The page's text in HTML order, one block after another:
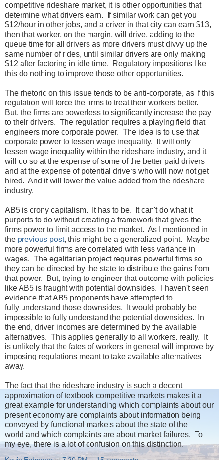
competitive rideshare market, it is other opportunities that
determine what drivers earn. If similar work can get you
$12/hour in other jobs, and a driver in that city can earn $13,
then that worker, on the margin, will drive, adding to the
queue time for all drivers as more drivers must divvy up the
same number of rides, until similar drivers are only making
$12 after factoring in idle time. Regulatory impositions like
this do nothing to improve those other opportunities.
The rhetoric on this issue tends to be anti-corporate, as if this
regulation will force the firms to treat their workers better.
But, the firms are powerless to significantly increase the pay
to their drivers. The regulation requires a playing field that
engineers more corporate power. The idea is to use that
corporate power to lessen wage inequality. It will only
lessen wage inequality within the rideshare industry, and it
will do so at the expense of some of the better paid drivers
and at the expense of potential drivers who will now not get
hired. And it will lower the value added from the rideshare
industry.
AB5 is crony capitalism. It has to be. It can't do what it
purports to do without creating a framework that gives the
firms power to limit access to the market. As I mentioned in
the previous post, this might be a generalized point. Maybe
more powerful firms are correlated with less variance in
wages. The egalitarian project requires powerful firms so
they can be directed by the state to distribute the gains from
that power. But, trying to engineer that outcome with policies
like AB5 is fraught with potential downsides. I haven't seen
evidence that AB5 proponents have attempted to
fully understand those downsides. It would probably be
impossible to fully understand the potential downsides. In
the end, driver incomes are determined by the available
alternatives. This applies generally to all workers, really. It
is unlikely that the fates of workers in general will improve by
imposing regulations meant to take available alternatives
away.
The fact that the rideshare industry is such a decent
approximation of textbook competitive markets makes it a
great example for understanding which complaints about our
present economy are complaints about information being
conveyed by functional markets about the state of the
world and which complaints are about market failures. To
my eye, there is a lot of confusion on this distinction.